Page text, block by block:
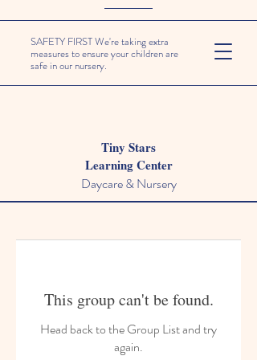
SAFETY FIRST We're taking extra
measures to ensure your children are
safe in our nursery.
Tiny Stars
Learning Center
Daycare & Nursery
This group can't be found.
Head back to the Group List and try
again.